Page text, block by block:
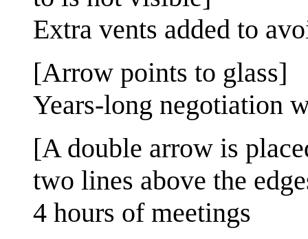
Extra vents added to
[Arrow points to glass]
Years-long negotiation
[A double arrow is
two lines above the
4 hours of meetings